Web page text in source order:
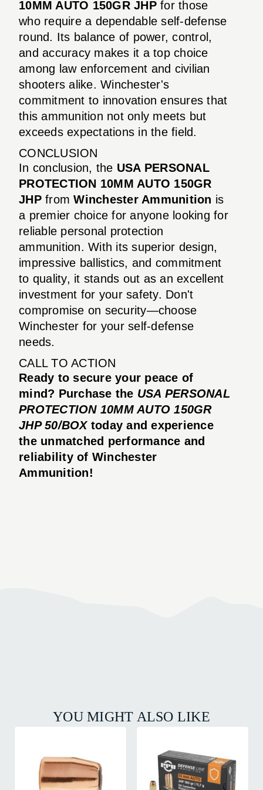
10MM AUTO 150GR JHPfor those
who require a dependable self-defense
round. Its balance of power, control,
and accuracy makes it a top choice
among law enforcement and civilian
shooters alike. Winchester's
commitment to innovation ensures that
this ammunition not only meets but
exceeds expectations in the field.
CONCLUSION
In conclusion, the USA PERSONAL
PROTECTION 10MM AUTO 150GR
JHPfromWinchester Ammunition is
a premier choice for anyone looking for
reliable personal protection
ammunition. With its superior design,
impressive ballistics, and commitment
to quality, it stands out as an excellent
investment for your safety. Don't
compromise on security—choose
Winchester for your self-defense
needs.
CALL TO ACTION
Ready to secure your peace of
mind? Purchase the USA PERSONAL
PROTECTION 10MM AUTO 150GR
JHP 50/BOXtoday and experience
the unmatched performance and
reliability of Winchester
Ammunition!
YOU MIGHT ALSO LIKE